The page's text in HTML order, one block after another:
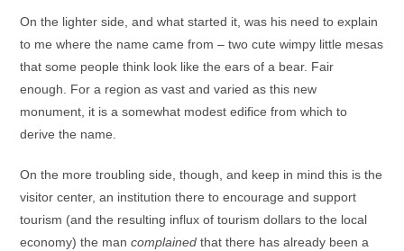
On the lighter side, and what started it, was his need to explain
to me where the name came from – two cute wimpy little mesas
that some people think look like the ears of a bear. Fair
enough. For a region as vast and varied as this new
monument, it is a somewhat modest edifice from which to
derive the name.
On the more troubling side, though, and keep in mind this is the
visitor center, an institution there to encourage and support
tourism (and the resulting influx of tourism dollars to the local
economy) the mancomplained that there has already been a